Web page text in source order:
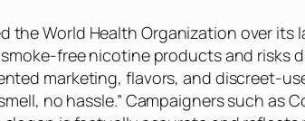
World Health Organization over
free nicotine products and risks
marketing, flavors, and discreet-
no hassle.” Campaigners such as